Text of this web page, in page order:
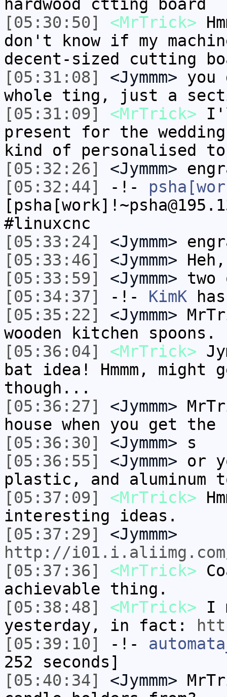
hardwood ctting board
[05:30:50]
<MrTrick>
don't know if my
decent-sized cutting
[05:31:08]
<Jymmm> you
whole ting, just a
[05:31:09]
<MrTrick>
present for the
kind of personalised
[05:32:26]
<Jymmm>
[05:32:44]
-!-
#linuxcnc
[05:33:24]
<Jymmm>
[05:33:46]
<Jymmm>
[05:33:59]
<Jymmm> two
[05:34:37]
-!- KimK
[05:35:22]
<Jymmm>
wooden kitchen spoons.
[05:36:04]
<MrTrick>
bat idea! Hmmm,
though...
[05:36:27]
<Jymmm>
house when you get the
[05:36:30]
<Jymmm> s
[05:36:55]
<Jymmm> or
plastic, and aluminum
[05:37:09]
<MrTrick>
interesting ideas.
[05:37:29]
<Jymmm>
http://i01.i.aliimg.com/
[05:37:36]
<MrTrick>
achievable thing.
[05:38:48]
<MrTrick> I
yesterday, in fact:
[05:39:10]
-!-
252 seconds]
[05:40:34]
<Jymmm>